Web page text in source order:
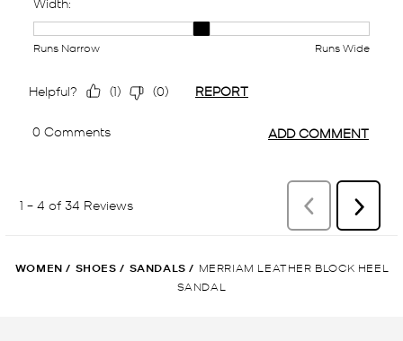
WOMEN / SHOES / SANDALS / MERRIAM LEATHER BLOCK HEEL
SANDAL